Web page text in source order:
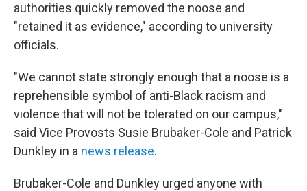
authorities quickly removed the noose and
"retained it as evidence," according to university
officials.
"We cannot state strongly enough that a noose is a
reprehensible symbol of anti-Black racism and
violence that will not be tolerated on our campus,"
said Vice Provosts Susie Brubaker-Cole and Patrick
Dunkley in a news release.
Brubaker-Cole and Dunkley urged anyone with